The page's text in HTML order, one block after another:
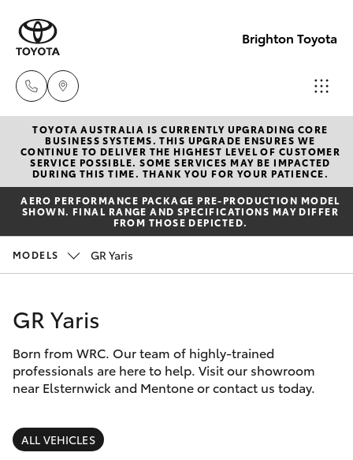
Brighton Toyota
Sales
03
9524
2000
Parts
03
New Vehicles
Hatch & Sedans
Yaris
Corolla Hatch
Corolla Sedan
RAV4
Pre-Owned Vehicles
Special Offers
Service
Parts & Accessories
Finance & Insurance
Fleet
TOYOTA AUSTRALIA IS CURRENTLY UPGRADING CORE
BUSINESS SYSTEMS. THIS UPGRADE ENSURES WE
CONTINUE TO DELIVER THE HIGHEST LEVEL OF CUSTOMER
SERVICE POSSIBLE. SOME SERVICES MAY BE IMPACTED
DURING THIS TIME. THANK YOU FOR YOUR PATIENCE.
AERO PERFORMANCE PACKAGE PRE-PRODUCTION MODEL
SHOWN. FINAL RANGE AND SPECIFICATIONS MAY DIFFER
FROM THOSE DEPICTED.
MODELS GR Yaris
GR Yaris
Born from WRC. Our team of highly-trained
professionals are here to help. Visit our showroom
near Elsternwick and Mentone or contact us today.
ALL VEHICLES